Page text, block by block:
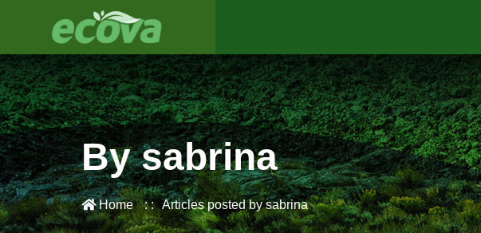
By sabrina
Home Articles posted by sabrina